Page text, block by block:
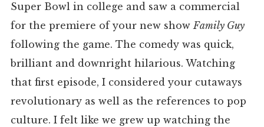
Super Bowl in college and saw a commercial
for the premiere of your new showFamily Guy
following the game. The comedy was quick,
brilliant and downright hilarious. Watching
that first episode, I considered your cutaways
revolutionary as well as the references to pop
culture. I felt like we grew up watching the